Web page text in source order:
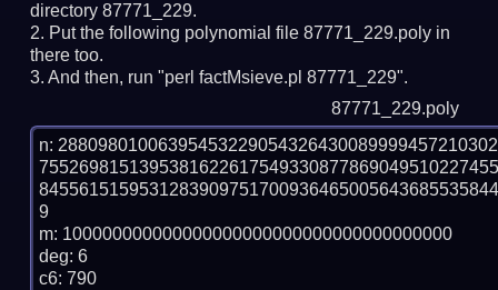
directory 87771_229.
Put the following polynomial file 87771_229.poly in
there too.
And then, run "perl factMsieve.pl 87771_229".
87771_229.poly
n:
9
m: 100000000000000000000000000000000000000
deg: 6
c6: 790